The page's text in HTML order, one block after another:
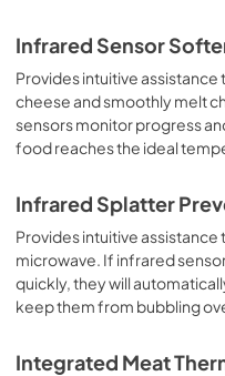
Infrared Sensor
Provides intuitive
cheese and smoothly melt
sensors monitor progress
food reaches the ideal
Infrared Splatter
Provides intuitive
microwave. If infrared
quickly, they will
keep them from bubbling
Integrated Meat